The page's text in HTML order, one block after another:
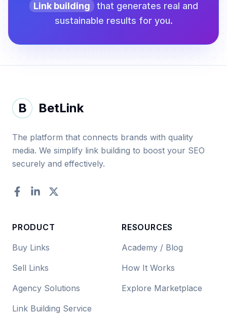
Link building
that generates real and
sustainable results for you.
B BetLink
The platform that connects brands with quality
media. We simplify link building to boost your SEO
securely and effectively.
Facebook
LinkedInTwitter
PRODUCT
Buy Links
Sell Links
Agency Solutions
Link Building Service
RESOURCES
Academy / Blog
How It Works
Explore Marketplace